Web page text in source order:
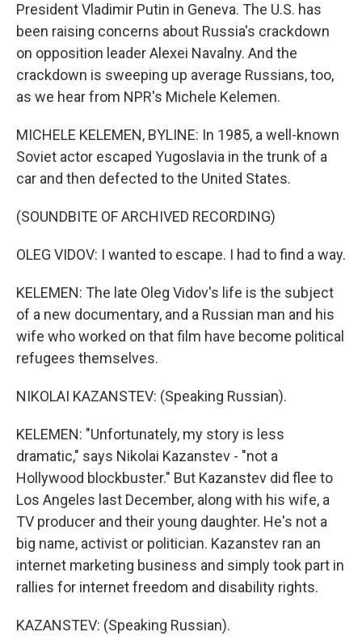
President Vladimir Putin in Geneva. The U.S. has
been raising concerns about Russia's crackdown
on opposition leader Alexei Navalny. And the
crackdown is sweeping up average Russians, too,
as we hear from NPR's Michele Kelemen.
MICHELE KELEMEN, BYLINE: In 1985, a well-known
Soviet actor escaped Yugoslavia in the trunk of a
car and then defected to the United States.
(SOUNDBITE OF ARCHIVED RECORDING)
OLEG VIDOV: I wanted to escape. I had to find a way.
KELEMEN: The late Oleg Vidov's life is the subject
of a new documentary, and a Russian man and his
wife who worked on that film have become political
refugees themselves.
NIKOLAI KAZANSTEV: (Speaking Russian).
KELEMEN: "Unfortunately, my story is less
dramatic," says Nikolai Kazanstev - "not a
Hollywood blockbuster." But Kazanstev did flee to
Los Angeles last December, along with his wife, a
TV producer and their young daughter. He's not a
big name, activist or politician. Kazanstev ran an
internet marketing business and simply took part in
rallies for internet freedom and disability rights.
KAZANSTEV: (Speaking Russian).